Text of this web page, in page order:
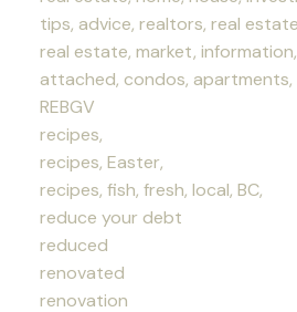
tips, advice, realtors, real
real estate, market,
attached, condos, apartments,
REBGV
recipes,
recipes, Easter,
recipes, fish, fresh, local, BC,
reduce your debt
reduced
renovated
renovation